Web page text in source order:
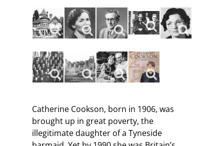
Catherine Cookson, born in 1906, was
brought up in great poverty, the
illegitimate daughter of a Tyneside